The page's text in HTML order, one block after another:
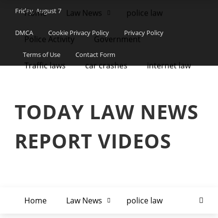
Friday, August 7
DMCA Cookie Privacy Policy Privacy Policy
Terms of Use Contact Form
TODAY LAW NEWS
REPORT VIDEOS
Home Law News police law
Home Law News police law
Police Activity Government
Traffic laws car crashes internet law